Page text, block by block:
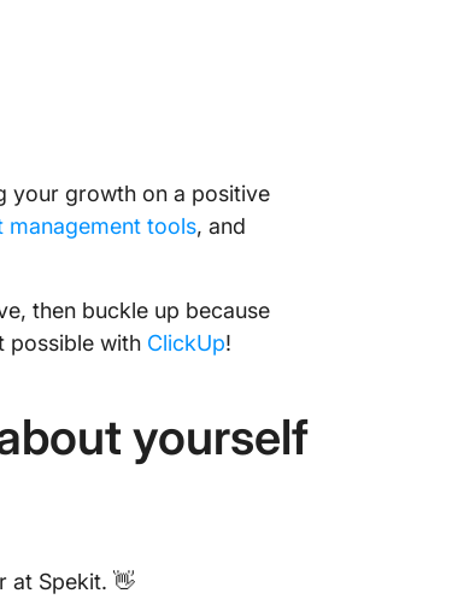
your growth on a positive
management tools, and
then buckle up because
possible with ClickUp!
yourself
at Spekit. 👋